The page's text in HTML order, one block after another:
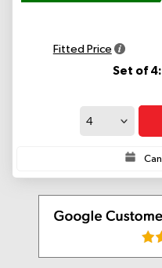
Fitted Price
Set of 4: